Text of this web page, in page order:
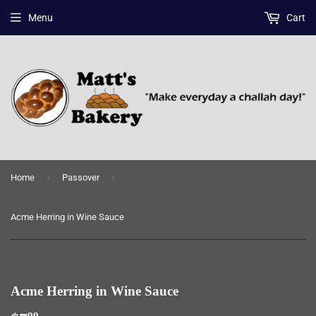
Menu Cart
Home › Passover ›
Acme Herring in Wine Sauce
Acme Herring in Wine Sauce